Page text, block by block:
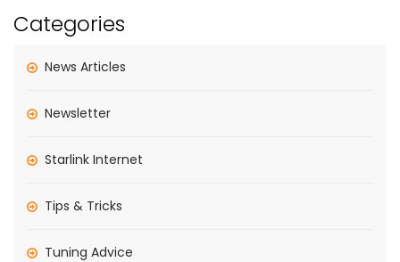
Categories
News Articles
Newsletter
Starlink Internet
Tips & Tricks
Tuning Advice